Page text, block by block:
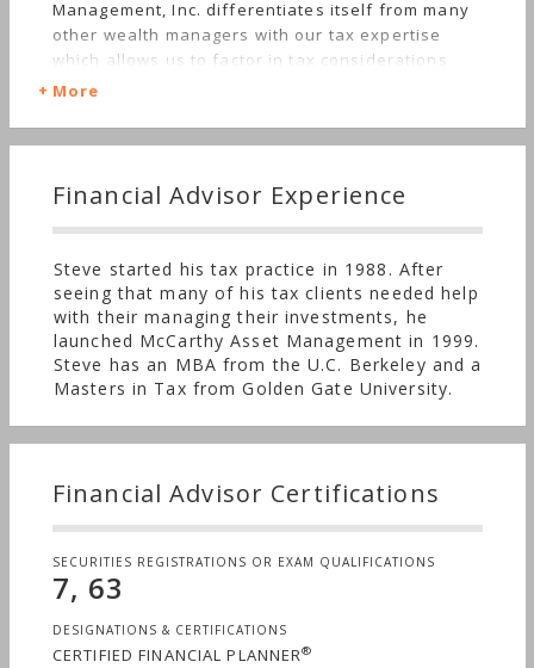
Management, Inc. differentiates itself from many
other wealth managers with our tax expertise
which allows us to factor in tax considerations
when selecting investments and providing tax
More
Financial Advisor Experience
Steve started his tax practice in 1988. After
seeing that many of his tax clients needed help
with their managing their investments, he
launched McCarthy Asset Management in 1999.
Steve has an MBA from the U.C. Berkeley and a
Masters in Tax from Golden Gate University.
Financial Advisor Certifications
SECURITIES REGISTRATIONS OR EXAM QUALIFICATIONS
7, 63
DESIGNATIONS & CERTIFICATIONS
CERTIFIED FINANCIAL PLANNER®